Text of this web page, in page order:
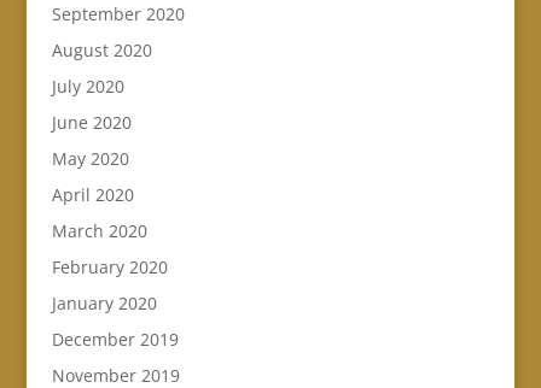
September 2020
August 2020
July 2020
June 2020
May 2020
April 2020
March 2020
February 2020
January 2020
December 2019
November 2019